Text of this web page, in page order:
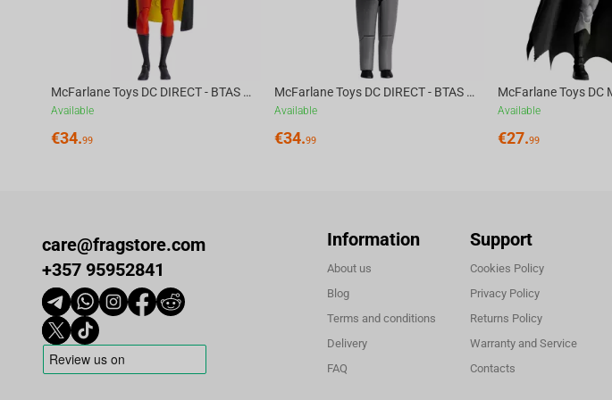
McFarlane Toys DC DIRECT - BTAS 6IN BUILD-A WV6 - ROBIN
Available
€34.99
McFarlane Toys DC DIRECT - BTAS 6IN BUILD-A WV6 - VENTRILOQUIST and SCARFACE
Available
€34.99
Available
€27.99
care@fragstore.com
+357 95952841
Information
About us
Blog
Terms and conditions
Delivery
FAQ
Support
Cookies Policy
Privacy Policy
Returns Policy
Warranty and Service
Contacts